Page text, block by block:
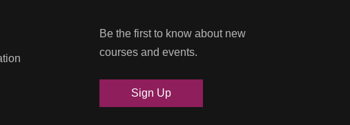
Be the first to know about new
courses and events.
Sign Up